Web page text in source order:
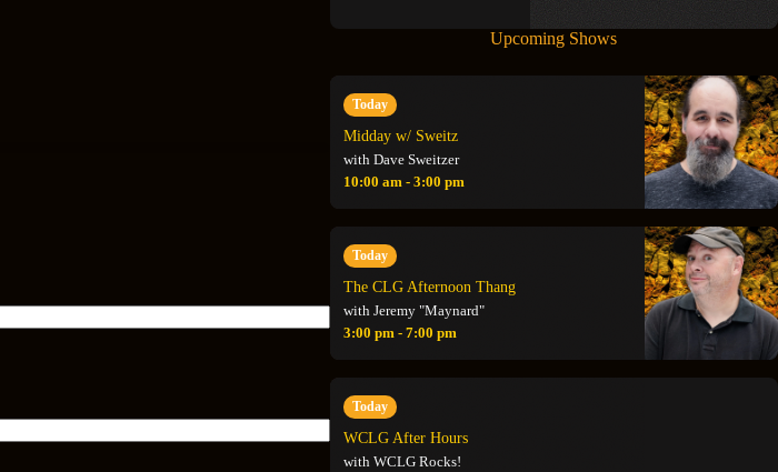
Upcoming Shows
Today
Midday w/ Sweitz
with Dave Sweitzer
10:00 am - 3:00 pm
Today
The CLG Afternoon Thang
with Jeremy "Maynard"
3:00 pm - 7:00 pm
Today
WCLG After Hours
with WCLG Rocks!